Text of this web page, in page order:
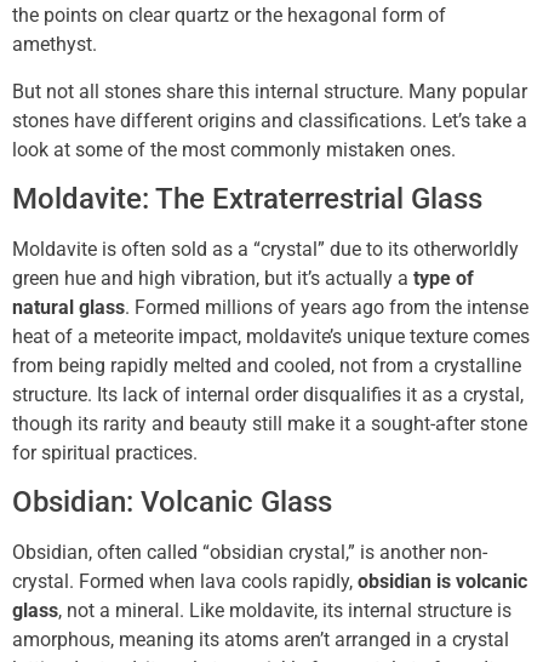
the points on clear quartz or the hexagonal form of
amethyst.
But not all stones share this internal structure. Many popular
stones have different origins and classifications. Let’s take a
look at some of the most commonly mistaken ones.
Moldavite: The Extraterrestrial Glass
Moldavite is often sold as a “crystal” due to its otherworldly
green hue and high vibration, but it’s actually a type of
natural glass. Formed millions of years ago from the intense
heat of a meteorite impact, moldavite’s unique texture comes
from being rapidly melted and cooled, not from a crystalline
structure. Its lack of internal order disqualifies it as a crystal,
though its rarity and beauty still make it a sought-after stone
for spiritual practices.
Obsidian: Volcanic Glass
Obsidian, often called “obsidian crystal,” is another non-
crystal. Formed when lava cools rapidly, obsidian is volcanic
glass, not a mineral. Like moldavite, its internal structure is
amorphous, meaning its atoms aren’t arranged in a crystal